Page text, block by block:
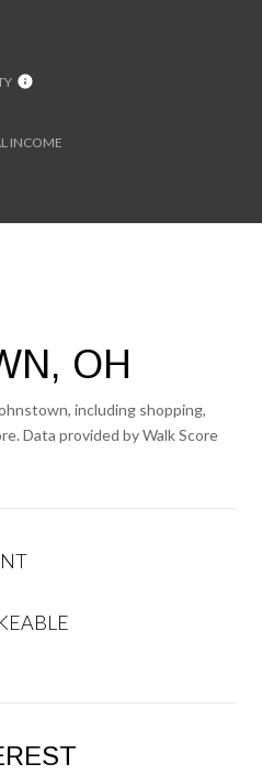
INCOME
OH
including shopping,
Data provided by Walk Score
More